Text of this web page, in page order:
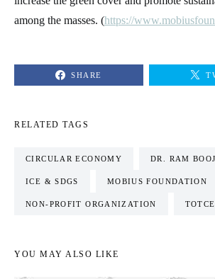
among the masses. (https://
SHARE
RELATED TAGS
CIRCULAR ECONOMY DR. RAM
ICE & SDGS MOBIUS FOUNDATION
NON-PROFIT ORGANIZATION TOTCE
YOU MAY ALSO LIKE